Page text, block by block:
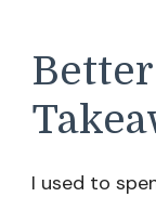
I used to